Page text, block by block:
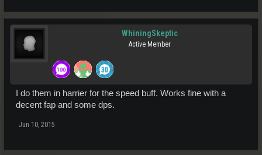
WhiningSkeptic
Active Member
I do them in harrier for the speed buff. Works fine with a
decent fap and some dps.
Jun 10, 2015